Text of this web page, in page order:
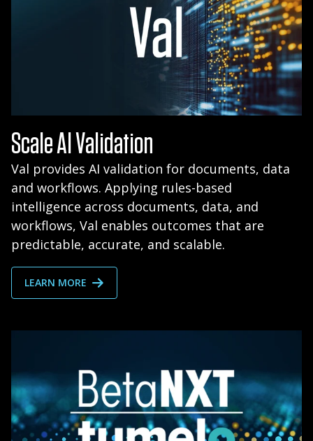
Scale AI Validation
Val provides AI validation for documents, data
and workflows. Applying rules-based
intelligence across documents, data, and
workflows, Val enables outcomes that are
predictable, accurate, and scalable.
LEARN MORE